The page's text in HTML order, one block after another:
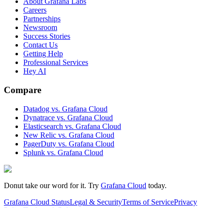
Careers
Partnerships
Newsroom
Success Stories
Contact Us
Getting Help
Professional Services
Hey AI
Compare
Datadog vs. Grafana Cloud
Dynatrace vs. Grafana Cloud
Elasticsearch vs. Grafana Cloud
New Relic vs. Grafana Cloud
PagerDuty vs. Grafana Cloud
Splunk vs. Grafana Cloud
Donut take our word for it. Try Grafana Cloud today.
Grafana Cloud StatusLegal & SecurityTerms of ServicePrivacy